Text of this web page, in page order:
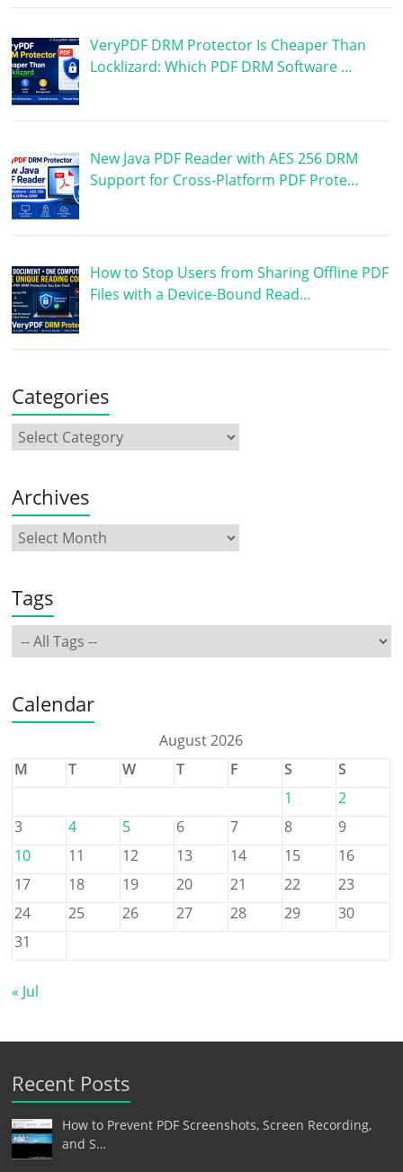
VeryPDF DRM Protector Is Cheaper Than
Locklizard: Which PDF DRM Software …
New Java PDF Reader with AES 256 DRM
Support for Cross-Platform PDF Prote…
How to Stop Users from Sharing Offline PDF
Files with a Device-Bound Read…
Categories
Archives
Tags
Calendar
August 2026
M
T W T F S
S
1
2
3
4 5 6 7 8
9
10
11 12 13 14 15
16
17
18 19 20 21 22
23
24
25 26 27 28 29
30
31
« Jul
Recent Posts
How to Prevent PDF Screenshots, Screen Recording,
and S…